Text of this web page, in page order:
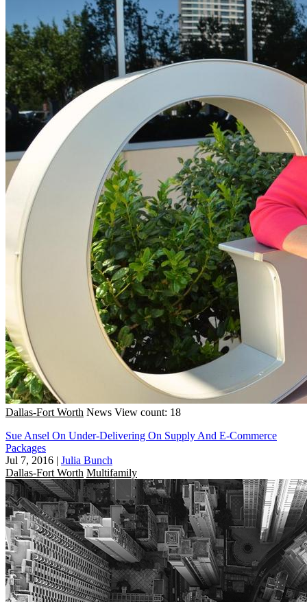
Dallas-Fort Worth News View count: 18
Sue Ansel On Under-Delivering On Supply And E-Commerce
Packages
Jul 7, 2016 | Julia Bunch
Dallas-Fort Worth Multifamily